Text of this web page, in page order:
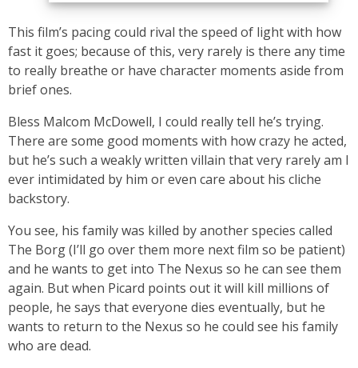
This film’s pacing could rival the speed of light with how
fast it goes; because of this, very rarely is there any time
to really breathe or have character moments aside from
brief ones.
Bless Malcom McDowell, I could really tell he’s trying.
There are some good moments with how crazy he acted,
but he’s such a weakly written villain that very rarely am I
ever intimidated by him or even care about his cliche
backstory.
You see, his family was killed by another species called
The Borg (I’ll go over them more next film so be patient)
and he wants to get into The Nexus so he can see them
again. But when Picard points out it will kill millions of
people, he says that everyone dies eventually, but he
wants to return to the Nexus so he could see his family
who are dead.